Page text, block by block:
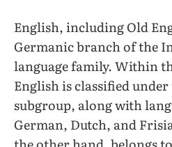
English, including Old
Germanic branch of the
language family. Within
English is classified
subgroup, along with
German, Dutch, and